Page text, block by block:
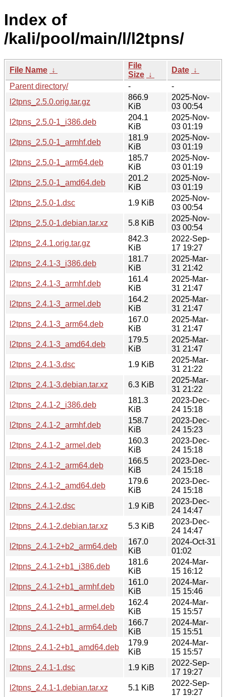
Index of
/kali/pool/main/l/l2tpns/
File Name ↓
File
Size ↓
Date ↓
Parent directory/
-
-
l2tpns_2.5.0.orig.tar.gz
866.9
KiB
2025-Nov-
03 00:54
l2tpns_2.5.0-1_i386.deb
204.1
KiB
2025-Nov-
03 01:19
l2tpns_2.5.0-1_armhf.deb
181.9
KiB
2025-Nov-
03 01:19
l2tpns_2.5.0-1_arm64.deb
185.7
KiB
2025-Nov-
03 01:19
l2tpns_2.5.0-1_amd64.deb
201.2
KiB
2025-Nov-
03 01:19
l2tpns_2.5.0-1.dsc
1.9 KiB
2025-Nov-
03 00:54
l2tpns_2.5.0-1.debian.tar.xz
5.8 KiB
2025-Nov-
03 00:54
l2tpns_2.4.1.orig.tar.gz
842.3
KiB
2022-Sep-
17 19:27
l2tpns_2.4.1-3_i386.deb
181.7
KiB
2025-Mar-
31 21:42
l2tpns_2.4.1-3_armhf.deb
161.4
KiB
2025-Mar-
31 21:47
l2tpns_2.4.1-3_armel.deb
164.2
KiB
2025-Mar-
31 21:47
l2tpns_2.4.1-3_arm64.deb
167.0
KiB
2025-Mar-
31 21:47
l2tpns_2.4.1-3_amd64.deb
179.5
KiB
2025-Mar-
31 21:47
l2tpns_2.4.1-3.dsc
1.9 KiB
2025-Mar-
31 21:22
l2tpns_2.4.1-3.debian.tar.xz
6.3 KiB
2025-Mar-
31 21:22
l2tpns_2.4.1-2_i386.deb
181.3
KiB
2023-Dec-
24 15:18
l2tpns_2.4.1-2_armhf.deb
158.7
KiB
2023-Dec-
24 15:23
l2tpns_2.4.1-2_armel.deb
160.3
KiB
2023-Dec-
24 15:18
l2tpns_2.4.1-2_arm64.deb
166.5
KiB
2023-Dec-
24 15:18
l2tpns_2.4.1-2_amd64.deb
179.6
KiB
2023-Dec-
24 15:18
l2tpns_2.4.1-2.dsc
1.9 KiB
2023-Dec-
24 14:47
l2tpns_2.4.1-2.debian.tar.xz
5.3 KiB
2023-Dec-
24 14:47
l2tpns_2.4.1-2+b2_arm64.deb
167.0
KiB
2024-Oct-31
01:02
l2tpns_2.4.1-2+b1_i386.deb
181.6
KiB
2024-Mar-
15 16:12
l2tpns_2.4.1-2+b1_armhf.deb
161.0
KiB
2024-Mar-
15 15:46
l2tpns_2.4.1-2+b1_armel.deb
162.4
KiB
2024-Mar-
15 15:57
l2tpns_2.4.1-2+b1_arm64.deb
166.7
KiB
2024-Mar-
15 15:51
l2tpns_2.4.1-2+b1_amd64.deb
179.9
KiB
2024-Mar-
15 15:57
l2tpns_2.4.1-1.dsc
1.9 KiB
2022-Sep-
17 19:27
l2tpns_2.4.1-1.debian.tar.xz
5.1 KiB
2022-Sep-
17 19:27